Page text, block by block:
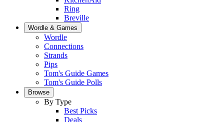
Ring
Breville
Wordle & Games
Wordle
Connections
Strands
Pips
Tom's Guide Games
Tom's Guide Polls
Browse
By Type
Best Picks
Deals